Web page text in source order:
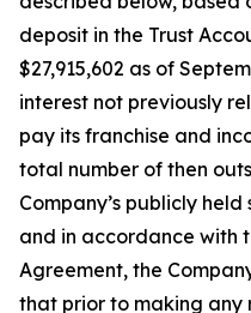
deposit in the Trust
$27,915,602 as of
interest not previously
pay its franchise and
total number of then
Company’s publicly
and in accordance with
Agreement, the
that prior to making any